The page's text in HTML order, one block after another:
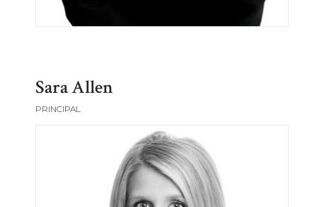
Sara Allen
PRINCIPAL